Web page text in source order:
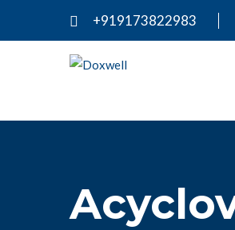
+919173822983